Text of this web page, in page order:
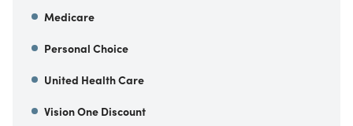
Medicare
Personal Choice
United Health Care
Vision One Discount